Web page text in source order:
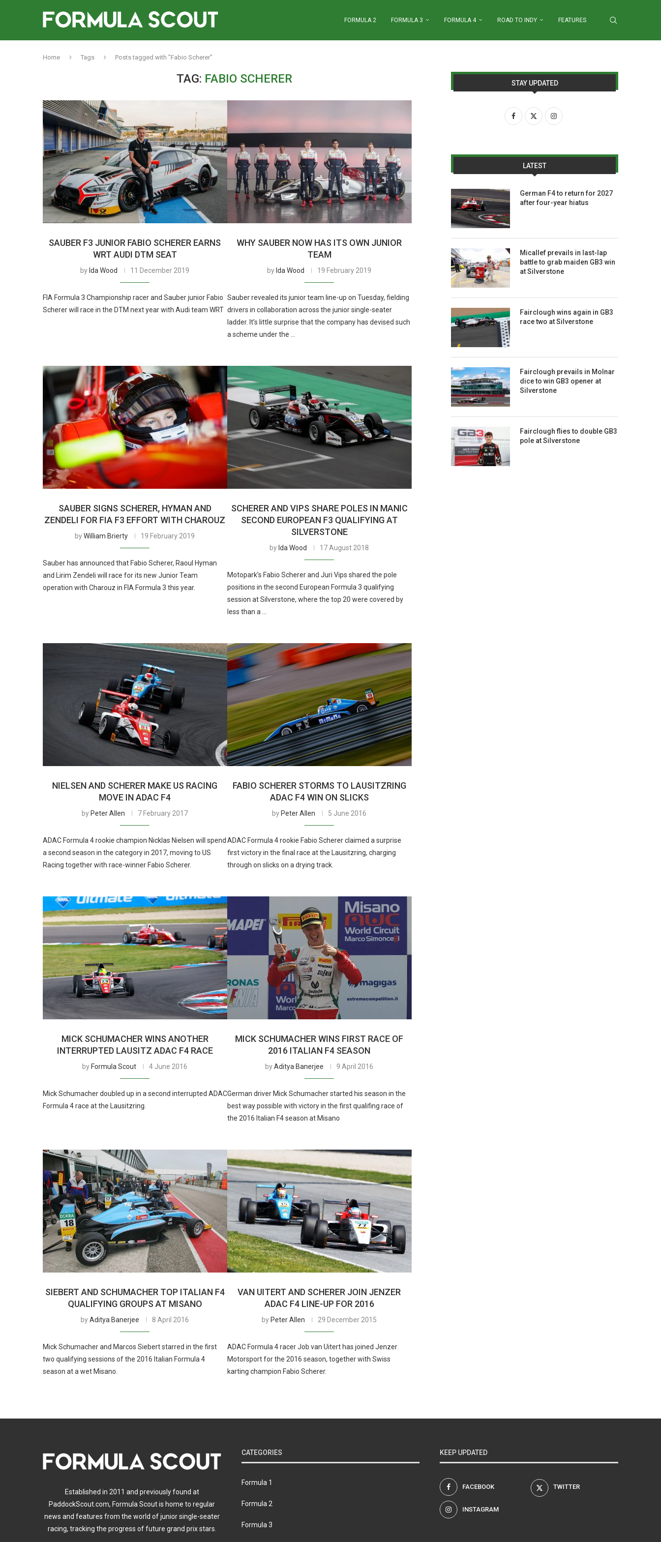
FORMULA 2 FORMULA 3 FORMULA 4 ROAD TO INDY FEATURES
Home Tags Posts tagged with "Fabio Scherer"
TAG: FABIO SCHERER
SAUBER F3 JUNIOR FABIO SCHERER EARNS
WRT AUDI DTM SEAT
by Ida Wood 11 December 2019
FIA Formula 3 Championship racer and Sauber junior Fabio
Scherer will race in the DTM next year with Audi team WRT
WHY SAUBER NOW HAS ITS OWN JUNIOR
TEAM
by Ida Wood 19 February 2019
Sauber revealed its junior team line-up on Tuesday, fielding
drivers in collaboration across the junior single-seater
ladder. It’s little surprise that the company has devised such
a scheme under the …
SAUBER SIGNS SCHERER, HYMAN AND
ZENDELI FOR FIA F3 EFFORT WITH CHAROUZ
byWilliam Brierty 19 February 2019
Sauber has announced that Fabio Scherer, Raoul Hyman
and Lirim Zendeli will race for its new Junior Team
operation with Charouz in FIA Formula 3 this year.
SCHERER AND VIPS SHARE POLES IN MANIC
SECOND EUROPEAN F3 QUALIFYING AT
SILVERSTONE
by Ida Wood 17 August 2018
Motopark’s Fabio Scherer and Juri Vips shared the pole
positions in the second European Formula 3 qualifying
session at Silverstone, where the top 20 were covered by
less than a …
NIELSEN AND SCHERER MAKE US RACING
MOVE IN ADAC F4
by Peter Allen 7 February 2017
ADAC Formula 4 rookie champion Nicklas Nielsen will spend
a second season in the category in 2017, moving to US
Racing together with race-winner Fabio Scherer.
FABIO SCHERER STORMS TO LAUSITZRING
ADAC F4 WIN ON SLICKS
by Peter Allen 5 June 2016
ADAC Formula 4 rookie Fabio Scherer claimed a surprise
first victory in the final race at the Lausitzring, charging
through on slicks on a drying track.
MICK SCHUMACHER WINS ANOTHER
INTERRUPTED LAUSITZ ADAC F4 RACE
by Formula Scout 4 June 2016
Mick Schumacher doubled up in a second interrupted ADAC
Formula 4 race at the Lausitzring.
MICK SCHUMACHER WINS FIRST RACE OF
2016 ITALIAN F4 SEASON
byAditya Banerjee 9 April 2016
German driver Mick Schumacher started his season in the
best way possible with victory in the first qualifing race of
the 2016 Italian F4 season at Misano
SIEBERT AND SCHUMACHER TOP ITALIAN F4
QUALIFYING GROUPS AT MISANO
byAditya Banerjee 8 April 2016
Mick Schumacher and Marcos Siebert starred in the first
two qualifying sessions of the 2016 Italian Formula 4
season at a wet Misano.
VAN UITERT AND SCHERER JOIN JENZER
ADAC F4 LINE-UP FOR 2016
by Peter Allen 29 December 2015
ADAC Formula 4 racer Job van Uitert has joined Jenzer
Motorsport for the 2016 season, together with Swiss
karting champion Fabio Scherer.
STAY UPDATED
LATEST
German F4 to return for 2027
after four-year hiatus
Micallef prevails in last-lap
battle to grab maiden GB3 win
at Silverstone
Fairclough wins again in GB3
race two at Silverstone
Fairclough prevails in Molnar
dice to win GB3 opener at
Silverstone
Fairclough flies to double GB3
pole at Silverstone
Established in 2011 and previously found at
PaddockScout.com, Formula Scout is home to regular
news and features from the world of junior single-seater
racing, tracking the progress of future grand prix stars.
CATEGORIES
Formula 1
Formula 2
Formula 3
KEEP UPDATED
FACEBOOK TWITTER
INSTAGRAM